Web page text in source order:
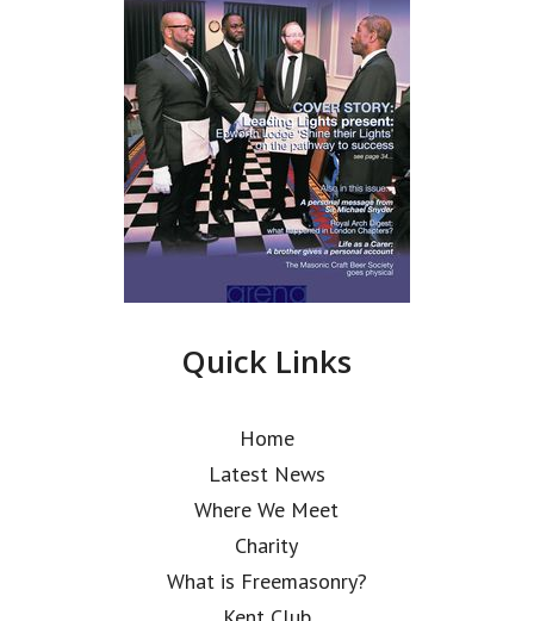
Quick Links
Home
Latest News
Where We Meet
Charity
What is Freemasonry?